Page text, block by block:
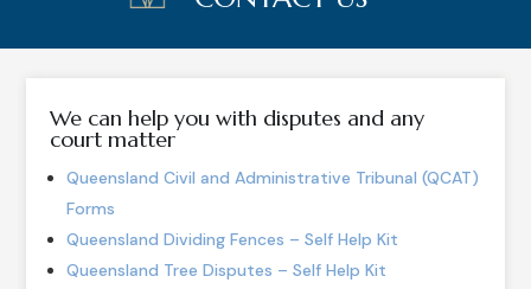
We can help you with disputes and any
court matter
Queensland Civil and Administrative Tribunal (QCAT)
Forms
Queensland Dividing Fences – Self Help Kit
Queensland Tree Disputes – Self Help Kit